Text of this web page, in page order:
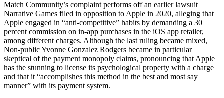
Match Community’s complaint performs off an earlier lawsuit
Narrative Games filed in opposition to Apple in 2020, alleging that
Apple engaged in “anti-competitive” habits by demanding a 30
percent commission on in-app purchases in the iOS app retailer,
among different charges. Although the last ruling became mixed,
Non-public Yvonne Gonzalez Rodgers became in particular
skeptical of the payment monopoly claims, pronouncing that Apple
has the stunning to license its psychological property with a charge
and that it “accomplishes this method in the best and most say
manner” with its payment system.